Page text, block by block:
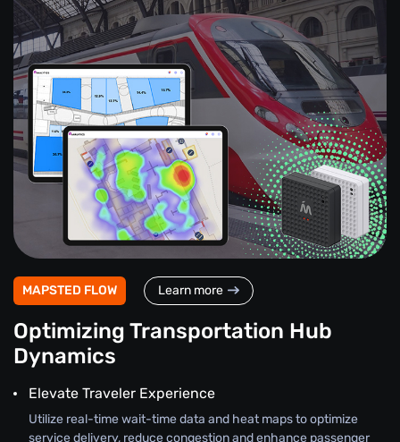
MAPSTED FLOW Learn more
Optimizing Transportation Hub
Dynamics
Elevate Traveler Experience
Utilize real-time wait-time data and heat maps to optimize
service delivery, reduce congestion and enhance passenger